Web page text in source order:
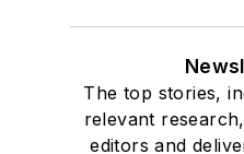
The top stories,
relevant
editors and